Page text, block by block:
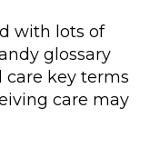
with lots of
glossary
key terms
care may